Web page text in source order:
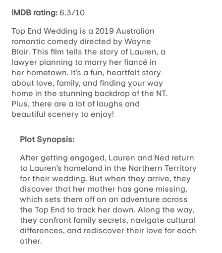
IMDB rating: 6.3/10
Top End Wedding is a 2019 Australian
romantic comedy directed by Wayne
Blair. This film tells the story of Lauren, a
lawyer planning to marry her fiancé in
her hometown. It’s a fun, heartfelt story
about love, family, and finding your way
home in the stunning backdrop of the NT.
Plus, there are a lot of laughs and
beautiful scenery to enjoy!
Plot Synopsis:
After getting engaged, Lauren and Ned return
to Lauren’s homeland in the Northern Territory
for their wedding. But when they arrive, they
discover that her mother has gone missing,
which sets them off on an adventure across
the Top End to track her down. Along the way,
they confront family secrets, navigate cultural
differences, and rediscover their love for each
other.